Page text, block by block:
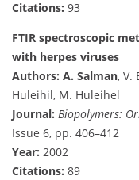
Citations: 93
FTIR spectroscopic
with herpes viruses
Authors: A. Salman, V.
Huleihil, M. Huleihel
Journal: Biopolymers:
Issue 6, pp. 406–412
Year: 2002
Citations: 89